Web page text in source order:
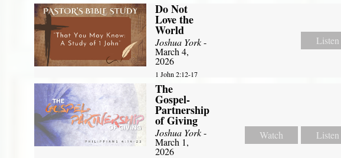
Do Not
Love the
World
Joshua York-
March 4,
2026
1 John 2:12-17
Listen
The
Gospel-
Partnership
of Giving
Joshua York-
March 1,
2026
Watch Listen